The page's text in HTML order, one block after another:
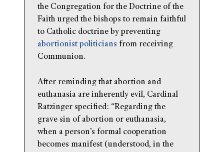
the Congregation for the Doctrine of the
Faith urged the bishops to remain faithful
to Catholic doctrine by preventing
abortionist politicians from receiving
Communion.
After reminding that abortion and
euthanasia are inherently evil, Cardinal
Ratzinger specified: “Regarding the
grave sin of abortion or euthanasia,
when a person’s formal cooperation
becomes manifest (understood, in the